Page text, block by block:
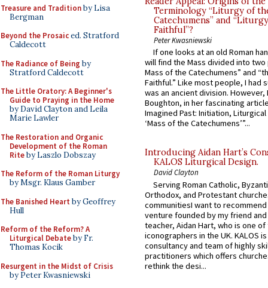
Treasure and Traditionby Lisa
Bergman
Beyond the Prosaiced. Stratford
Caldecott
The Radiance of Being by
Stratford Caldecott
The Little Oratory: A Beginner's
Guide to Praying in the Home
by David Clayton and Leila
Marie Lawler
The Restoration and Organic
Development of the Roman
Riteby Laszlo Dobszay
The Reform of the Roman Liturgy
by Msgr. Klaus Gamber
The Banished Heart by Geoffrey
Hull
Reform of the Reform? A
Liturgical Debateby Fr.
Thomas Kocik
Resurgent in the Midst of Crisis
by Peter Kwasniewski
Terminology “Liturgy of
Catechumens” and
Faithful”?
Peter Kwasniewski
If one looks at an old Roman
will find the Mass divided into
Mass of the Catechumens” and
Faithful.” Like most people, I had
was an ancient division. However,
Boughton, in her fascinating
Imagined Past: Initiation,
‘Mass of the Catechumens’”...
Introducing Aidan Hart’s
KALOS Liturgical Design.
David Clayton
Serving Roman Catholic,
Orthodox, and Protestant
communitiesI want to recommend
venture founded by my friend
teacher, Aidan Hart, who is one
iconographers in the UK. KALOS
consultancy and team of highly
practitioners which offers
rethink the desi...